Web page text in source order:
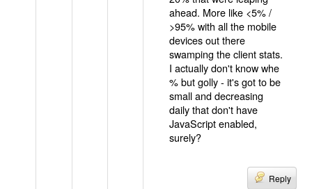
ahead. More like <5% /
>95% with all the mobile
devices out there
swamping the client stats.
I actually don't know whe
% but golly - it's got to be
small and decreasing
daily that don't have
JavaScript enabled,
surely?
Reply